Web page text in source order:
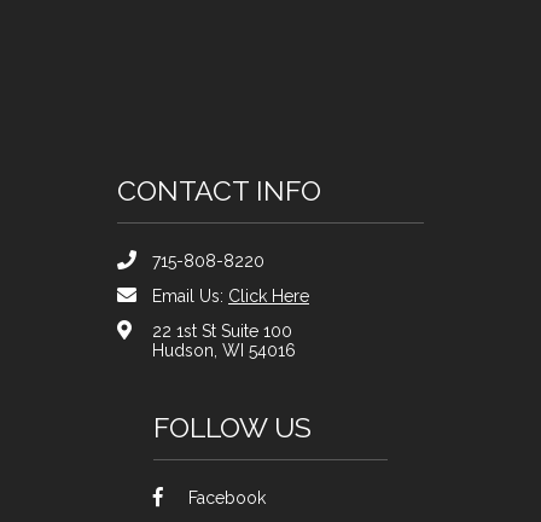
CONTACT INFO
715-808-8220
Email Us: Click Here
22 1st St Suite 100
Hudson, WI 54016
FOLLOW US
Facebook